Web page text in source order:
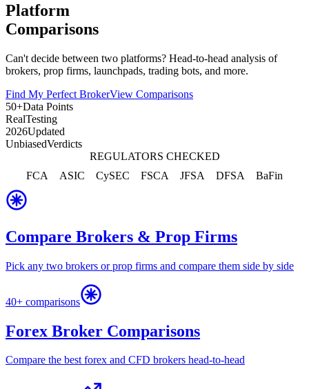
Platform
Comparisons
Can't decide between two platforms? Head-to-head analysis of
brokers, prop firms, launchpads, trading bots, and more.
Find My Perfect BrokerView Comparisons
50+Data Points
RealTesting
2026Updated
UnbiasedVerdicts
REGULATORS CHECKED
FCA
ASIC CySEC FSCA JFSA DFSA BaFin
Compare Brokers & Prop Firms
Pick any two brokers or prop firms and compare them side by side
40+ comparisons
Forex Broker Comparisons
Compare the best forex and CFD brokers head-to-head